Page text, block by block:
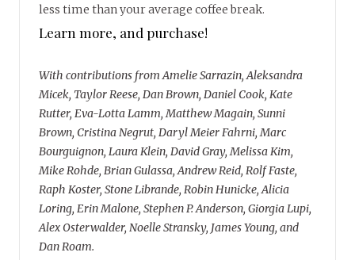
less time than your average coffee break.
Learn more, and purchase!
With contributions from Amelie Sarrazin, Aleksandra
Micek, Taylor Reese, Dan Brown, Daniel Cook, Kate
Rutter, Eva-Lotta Lamm, Matthew Magain, Sunni
Brown, Cristina Negrut, Daryl Meier Fahrni, Marc
Bourguignon, Laura Klein, David Gray, Melissa Kim,
Mike Rohde, Brian Gulassa, Andrew Reid, Rolf Faste,
Raph Koster, Stone Librande, Robin Hunicke, Alicia
Loring, Erin Malone, Stephen P. Anderson, Giorgia Lupi,
Alex Osterwalder, Noelle Stransky, James Young, and
Dan Roam.